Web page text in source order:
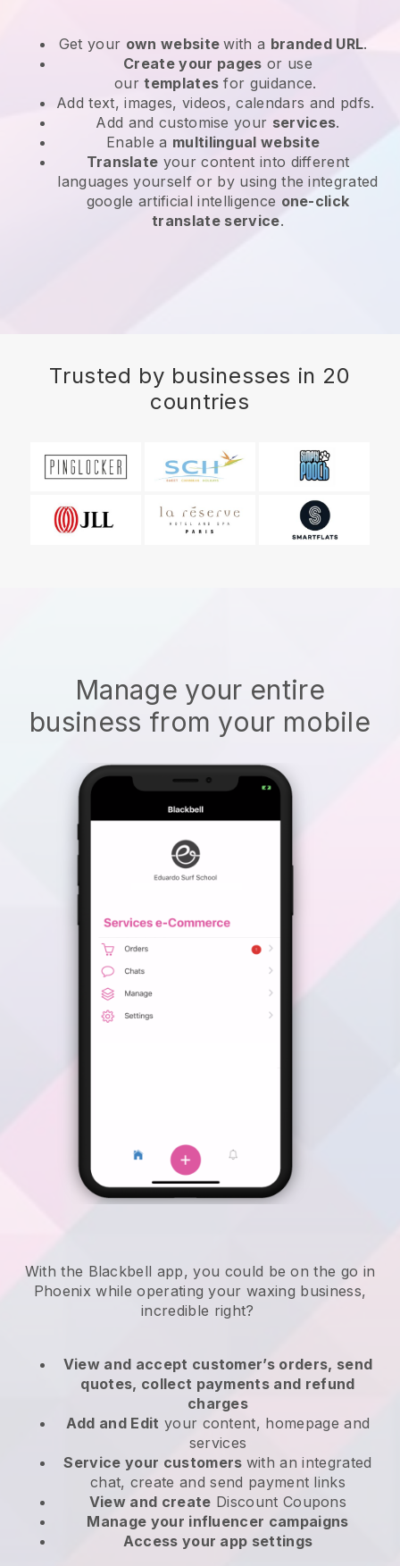
Get your own websitewith a branded URL.
Create your pages or use
ourtemplates for guidance.
Add text, images, videos, calendars and pdfs.
Add and customise your services.
Enable a multilingual website
Translate your content into different
languages yourself or by using the integrated
google artificial intelligence one-click
translate service.
Trusted by businesses in 20
countries
Manage your entire
business from your mobile
With the Blackbell app, you could be on the go in
Phoenix while operating your waxing business,
incredible right?
View and accept customer’s orders, send
quotes, collect payments and refund
charges
Add and Edit your content, homepage and
services
Service your customers with an integrated
chat, create and send payment links
View and create Discount Coupons
Manage your influencer campaigns
Access your app settings